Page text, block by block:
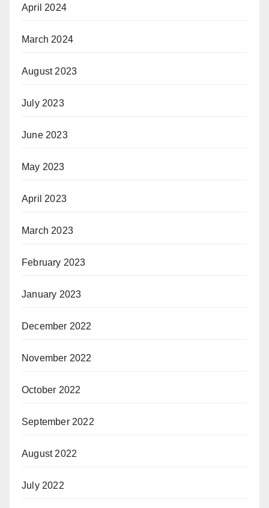
April 2024
March 2024
August 2023
July 2023
June 2023
May 2023
April 2023
March 2023
February 2023
January 2023
December 2022
November 2022
October 2022
September 2022
August 2022
July 2022